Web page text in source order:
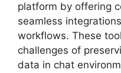
platform by offering
seamless
workflows. These
challenges of
data in chat